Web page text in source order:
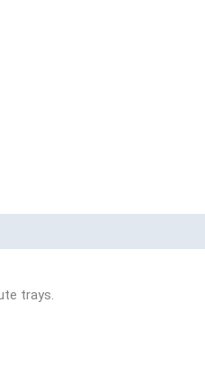
trays.